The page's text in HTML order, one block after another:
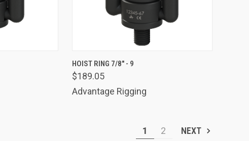
Compare
HOIST RING 7/8" - 9
$189.05
Advantage Rigging
1 2 NEXT